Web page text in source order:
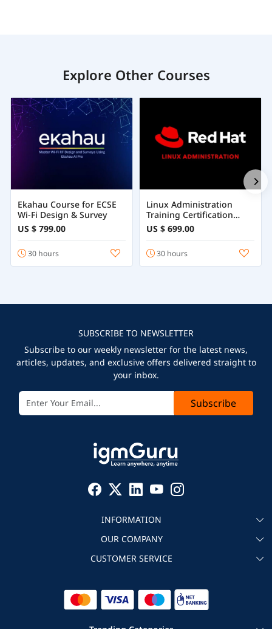
Explore Other Courses
Ekahau Course for ECSE
Wi-Fi Design & Survey
US $ 799.00
30 hours
Linux Administration
Training Certification
Course Online
US $ 699.00
30 hours
SUBSCRIBE TO NEWSLETTER
Subscribe to our weekly newsletter for the latest news,
articles, updates, and exclusive offers delivered straight to
your inbox.
Subscribe
INFORMATION
About igmGuru
Become an instructor
Corporate IT Training
OUR COMPANY
Testimonial
CUSTOMER SERVICE
Refund Policy